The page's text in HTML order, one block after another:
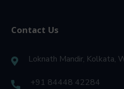
Contact Us
Loknath Mandir, Kolkata,
+91 84448 42284